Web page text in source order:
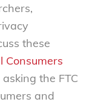
these
Consumers
asking the FTC
and